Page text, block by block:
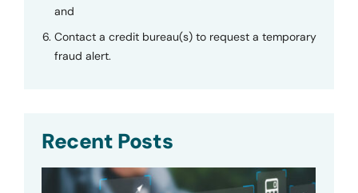
and
Contact a credit bureau(s) to request a temporary
fraud alert.
Recent Posts